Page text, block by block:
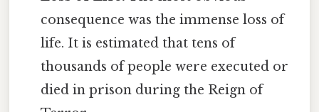
consequence was the immense loss of
life. It is estimated that tens of
thousands of people were executed or
died in prison during the Reign of